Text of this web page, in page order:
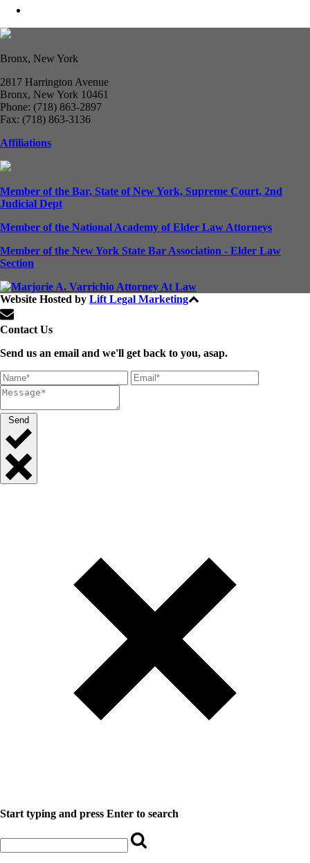
Bronx, New York
2817 Harrington Avenue
Bronx, New York 10461
Phone: (718) 863-2897
Fax: (718) 863-3136
Affiliations
Member of the Bar, State of New York, Supreme Court, 2nd
Judicial Dept
Member of the National Academy of Elder Law Attorneys
Member of the New York State Bar Association - Elder Law
Section
Website Hosted by Lift Legal Marketing
Contact Us
Send us an email and we'll get back to you, asap.
Send
Start typing and press Enter to search